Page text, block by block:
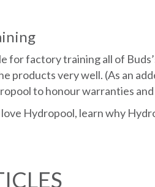
for factory training all of
products very well. (As an
to honour warranties
Hydropool, learn why